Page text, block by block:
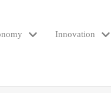
Innovation